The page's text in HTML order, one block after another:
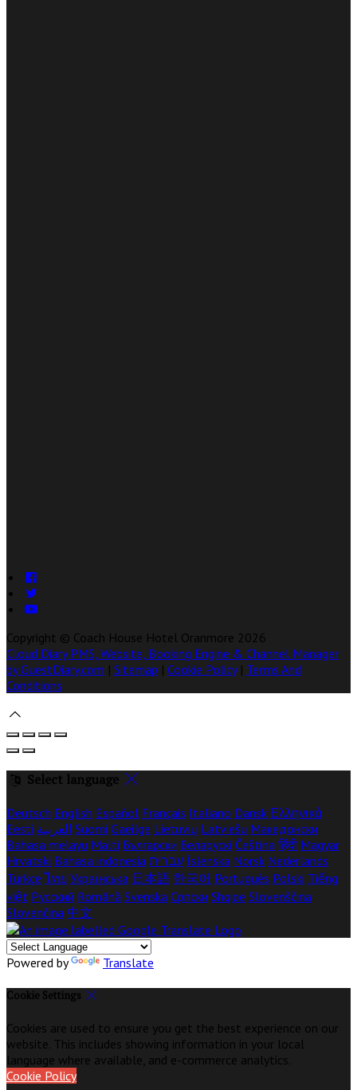
Copyright © Coach House Hotel Oranmore 2026
Cloud Diary PMS, Website, Booking Engine & Channel Manager
by GuestDiary.com | Sitemap | Cookie Policy | Terms And
Conditions
Select language
Deutsch English Español Français Italiano Dansk Ελληνικά
Eesti العربية Suomi Gaeilge Lietuvių Latviešu Македонски
Bahasa melayu Malti Български Беларускі Čeština हिंदी Magyar
Hrvatski Bahasa indonesia עברית Íslenska Norsk Nederlands
Türkçe ไทย Українська 日本語 한국어 Português Polski Tiếng
việt Русский Română Svenska Српски Shqipe Slovenščina
Slovenčina 中文
Powered by Translate
Cookie Settings
Cookies are used to ensure you get the best experience on our
website. This includes showing information in your local
language where available, and e-commerce analytics.
Cookie Policy